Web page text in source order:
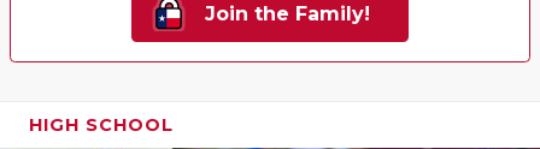
Join the Family!
HIGH SCHOOL